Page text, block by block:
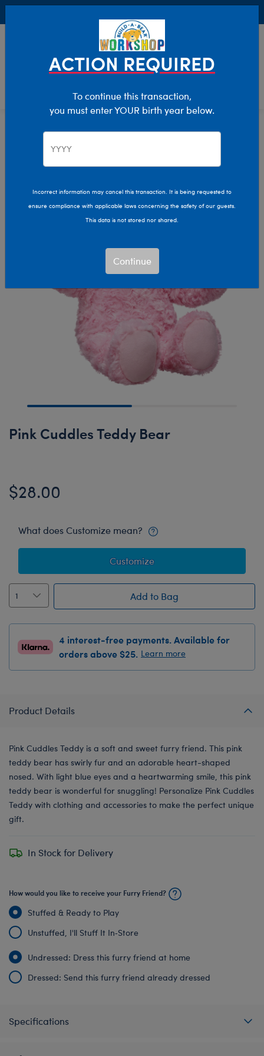
Stuffed Animals Shop By Category Teddy Bears
Pink Cuddles Teddy Bear
$28.00
What does Customize mean?
Customize
Add to Bag
4 interest-free payments. Available for
orders above $25. Learn more
Product Details
Pink Cuddles Teddy is a soft and sweet furry friend. This pink
teddy bear has swirly fur and an adorable heart-shaped
nosed. With light blue eyes and a heartwarming smile, this pink
teddy bear is wonderful for snuggling! Personalize Pink Cuddles
Teddy with clothing and accessories to make the perfect unique
gift.
In Stock for Delivery
How would you like to receive your Furry Friend?
Stuffed & Ready to Play
Unstuffed, I'll Stuff It In‑Store
Undressed: Dress this furry friend at home
Dressed: Send this furry friend already dressed
Specifications
ACTION REQUIRED
To continue this transaction,
you must enter YOUR birth year below.
Incorrect information may cancel this transaction. It is being requested to
ensure compliance with applicable laws concerning the safety of our guests.
This data is not stored nor shared.
Continue